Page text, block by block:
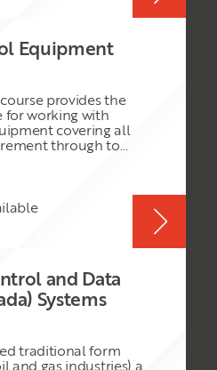
intelligent
of
(APC) strategies.
Equipment
course provides the
for working with
covering all
through to
on the type of
out in the Field by
Standard
in detail.and Data
Systems
traditional form